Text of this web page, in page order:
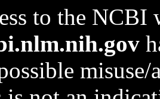
to the NCBI